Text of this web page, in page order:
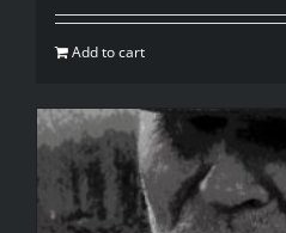
Add to cart